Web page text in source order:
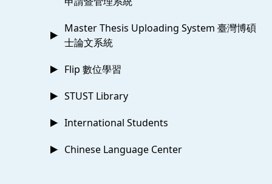
Master Thesis Uploading System 臺灣博碩
士論文系統
Flip 數位學習
STUST Library
International Students
Chinese Language Center